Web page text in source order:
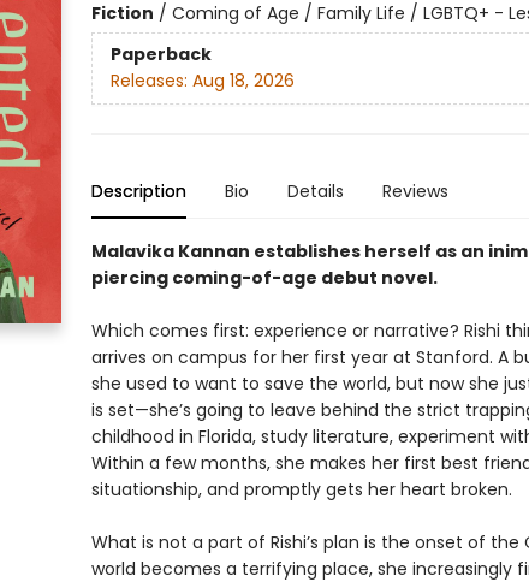
Fiction / Coming of Age / Family Life / LGBTQ+ -
Paperback
Releases: Aug 18, 2026
Description Bio Details Reviews
Malavika Kannan establishes herself as an
piercing coming-of-age debut novel.
Which comes first: experience or narrative? Rishi
arrives on campus for her first year at Stanford. A
she used to want to save the world, but now she
is set—she’s going to leave behind the strict
childhood in Florida, study literature, experiment
Within a few months, she makes her first best
situationship, and promptly gets her heart broken.
What is not a part of Rishi’s plan is the onset of the
world becomes a terrifying place, she increasingly